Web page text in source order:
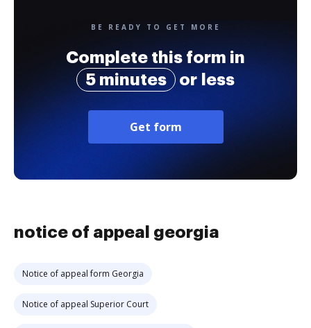
BE READY TO GET MORE
Complete this form in
5 minutes
or less
Get form
notice of appeal georgia
Notice of appeal form Georgia
Notice of appeal Superior Court